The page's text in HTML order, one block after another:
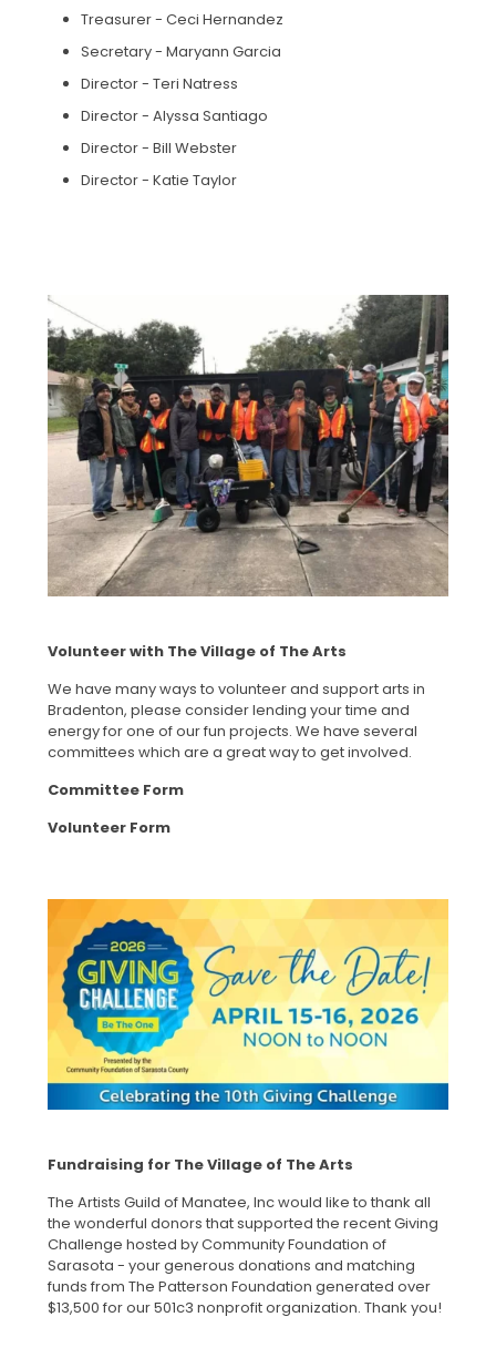
Treasurer - Ceci Hernandez
Secretary - Maryann Garcia
Director - Teri Natress
Director - Alyssa Santiago
Director - Bill Webster
Director - Katie Taylor
Volunteer with The Village of The Arts
We have many ways to volunteer and support arts in
Bradenton, please consider lending your time and
energy for one of our fun projects. We have several
committees which are a great way to get involved.
Committee Form
Volunteer Form
Fundraising for The Village of The Arts
The Artists Guild of Manatee, Inc would like to thank all
the wonderful donors that supported the recent Giving
Challenge hosted by Community Foundation of
Sarasota - your generous donations and matching
funds from The Patterson Foundation generated over
$13,500 for our 501c3 nonprofit organization. Thank you!